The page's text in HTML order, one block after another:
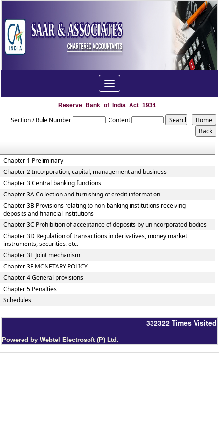
Toggle
navigation
Reserve_Bank_of_India_Act_1934
Section / Rule Number Content
Chapter 1 Preliminary
Chapter 2 Incorporation, capital, management and business
Chapter 3 Central banking functions
Chapter 3A Collection and furnishing of credit information
Chapter 3B Provisions relating to non-banking institutions receiving
deposits and financial institutions
Chapter 3C Prohibition of acceptance of deposits by unincorporated bodies
Chapter 3D Regulation of transactions in derivatives, money market
instruments, securities, etc.
Chapter 3E Joint mechanism
Chapter 3F MONETARY POLICY
Chapter 4 General provisions
Chapter 5 Penalties
Schedules
332322 Times Visited
Powered by Webtel Electrosoft (P) Ltd.